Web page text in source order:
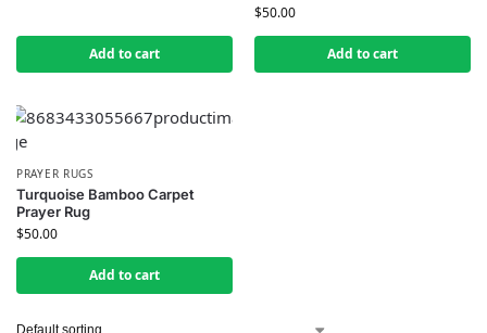
Add to cart
$50.00
Add to cart
PRAYER RUGS
Turquoise Bamboo Carpet
Prayer Rug
$50.00
Add to cart